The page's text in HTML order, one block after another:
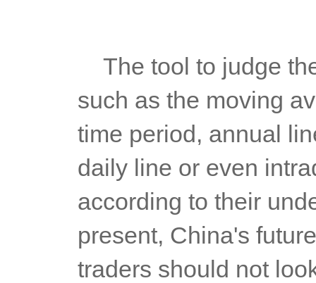
such as the moving
time period, annual
daily line or even
according to their
present, China's
traders should not